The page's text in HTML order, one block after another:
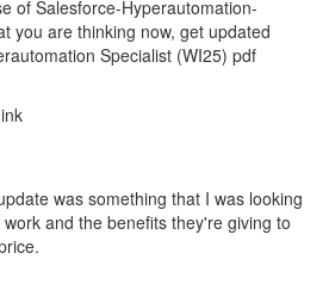
of Salesforce-Hyperautomation-
you are thinking now, get updated
Specialist (WI25) pdf
was something that I was looking
and the benefits they're giving to